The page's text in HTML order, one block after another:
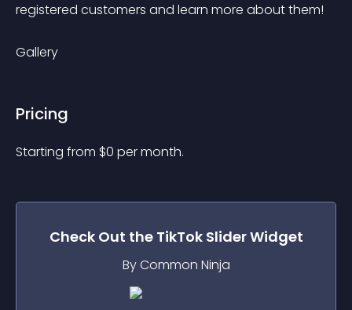
registered customers and learn more about them!
Gallery
Pricing
Starting from $0 per month.
Check Out the TikTok SliderWidget
By Common Ninja